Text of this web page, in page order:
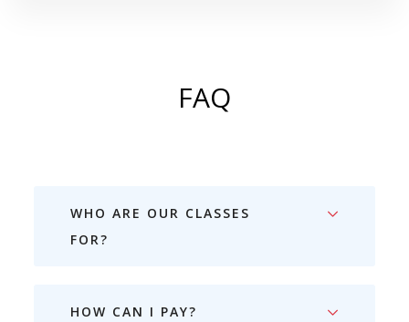
FAQ
WHO ARE OUR CLASSES
FOR?
HOW CAN I PAY?